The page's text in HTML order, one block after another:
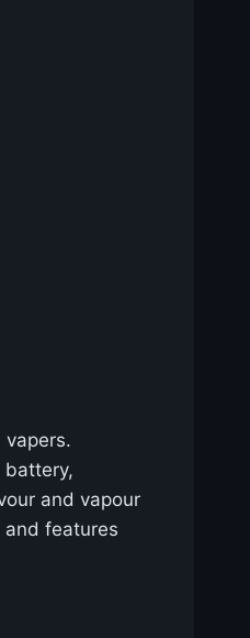
battery,
and vapour
features